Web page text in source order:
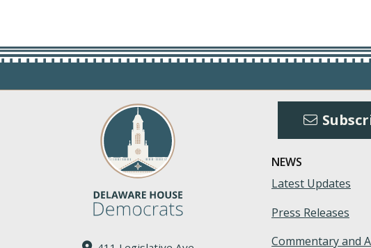
NEWS
Latest Updates
Press Releases
Commentary and